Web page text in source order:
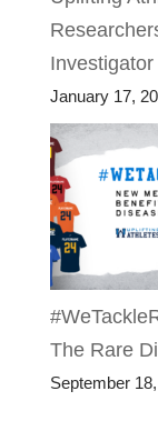
January 17,
The Rare
September